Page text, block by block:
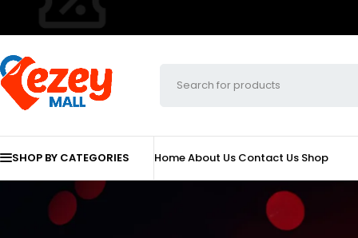
SHOP BY CATEGORIES HomeAbout Us Contact Us Shop